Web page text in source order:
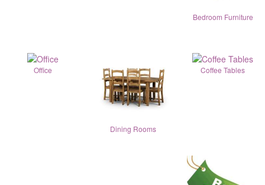
Bedroom Furniture
Office
Dining Rooms
Coffee Tables